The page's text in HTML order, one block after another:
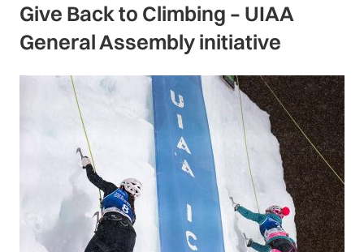
Give Back to Climbing – UIAA
General Assembly initiative